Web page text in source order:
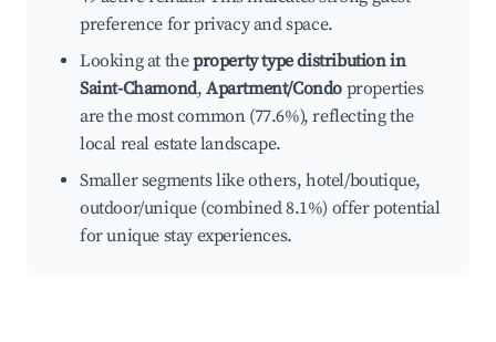
preference for privacy and space.
Looking at theproperty type distribution in
Saint-Chamond,Apartment/Condo properties
are the most common (77.6%), reflecting the
local real estate landscape.
Smaller segments like others, hotel/boutique,
outdoor/unique (combined 8.1%) offer potential
for unique stay experiences.